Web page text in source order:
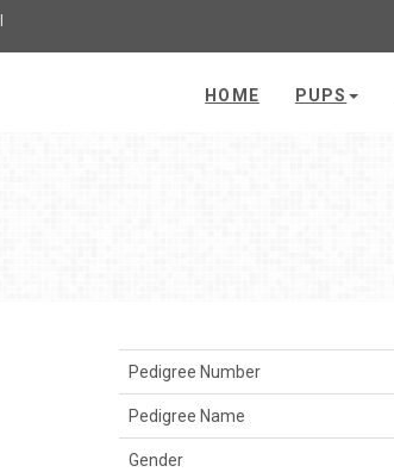
HOME PUPS
Pedigree Number
Pedigree Name
Gender